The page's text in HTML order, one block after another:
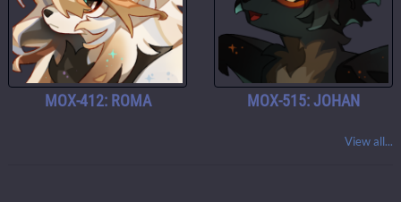
MOX-412: ROMA MOX-515: JOHAN
View all...